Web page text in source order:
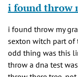
i found throw
i found throw my
sexton witch part of
odd thing was this
throw a dna test